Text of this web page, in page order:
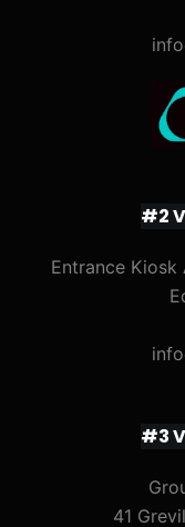
#2
Entrance Kiosk
#3
41